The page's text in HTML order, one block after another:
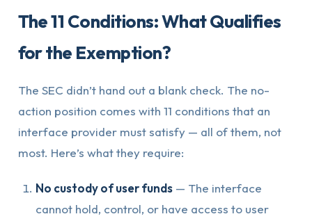
The 11 Conditions: What Qualifies
for the Exemption?
The SEC didn’t hand out a blank check. The no-
action position comes with 11 conditions that an
interface provider must satisfy — all of them, not
most. Here’s what they require:
No custody of user funds — The interface
cannot hold, control, or have access to user